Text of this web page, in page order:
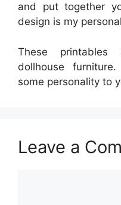
and put together
design is my
These
dollhouse
some personality to
Leave a